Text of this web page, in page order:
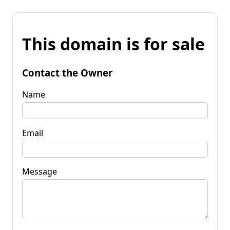
This domain is for sale
Contact the Owner
Name
Email
Message